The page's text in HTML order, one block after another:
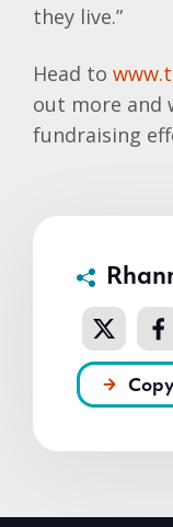
they live.”
Head to
out more and
fundraising